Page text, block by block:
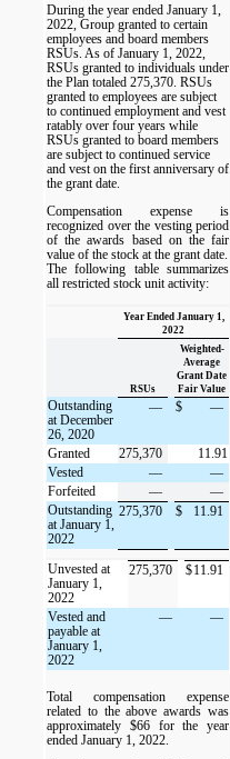
During the year ended January 1,
2022, Group granted to certain
employees and board members
RSUs. As of January 1, 2022,
RSUs granted to individuals under
the Plan totaled 275,370. RSUs
granted to employees are subject
to continued employment and vest
ratably over four years while
RSUs granted to board members
are subject to continued service
and vest on the first anniversary of
the grant date.
Compensation expense is
recognized over the vesting period
of the awards based on the fair
value of the stock at the grant date.
The following table summarizes
all restricted stock unit activity:
Year Ended January 1,
2022
RSUs
Weighted-
Average
Grant Date
Fair Value
Outstanding
at December
26, 2020
— $ —
Granted 275,370
11.91
Vested
—
—
Forfeited
—
—
Outstanding
at January 1,
2022
275,370 $ 11.91
Unvested at
January 1,
2022
275,370 $11.91
Vested and
payable at
January 1,
2022
— —
Total compensation expense
related to the above awards was
approximately $66 for the year
ended January 1, 2022.